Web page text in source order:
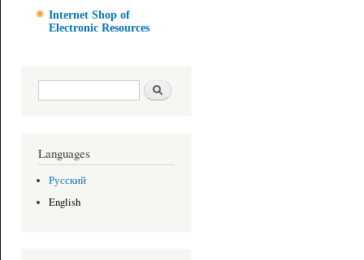
Internet Shop of
Electronic Resources
Search form Search
Languages
Русский
English